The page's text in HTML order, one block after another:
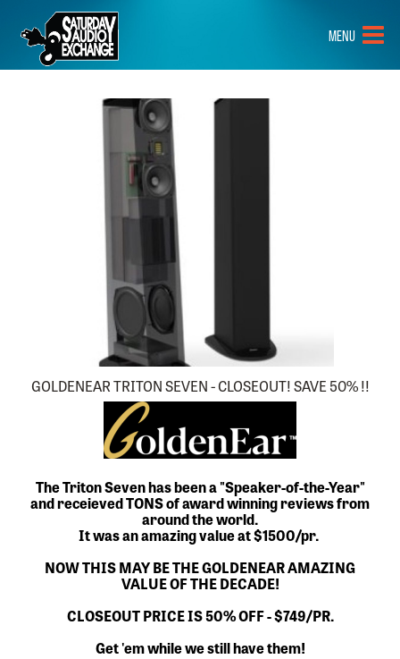
HOME
BRANDS
NEW GEAR
PRE-OWNED
MENU
GOLDENEAR TRITON SEVEN - CLOSEOUT! SAVE 50% !!
The Triton Seven has been a "Speaker-of-the-Year"
and receieved TONS of award winning reviews from
around the world.
It was an amazing value at $1500/pr.
NOW THIS MAY BE THE GOLDENEAR AMAZING
VALUE OF THE DECADE!
CLOSEOUT PRICE IS 50% OFF - $749/PR.
Get 'em while we still have them!